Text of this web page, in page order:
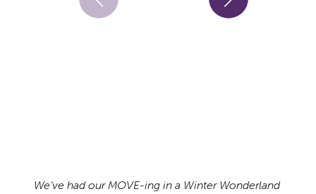
We’ve had our MOVE-ing in a Winter Wonderland